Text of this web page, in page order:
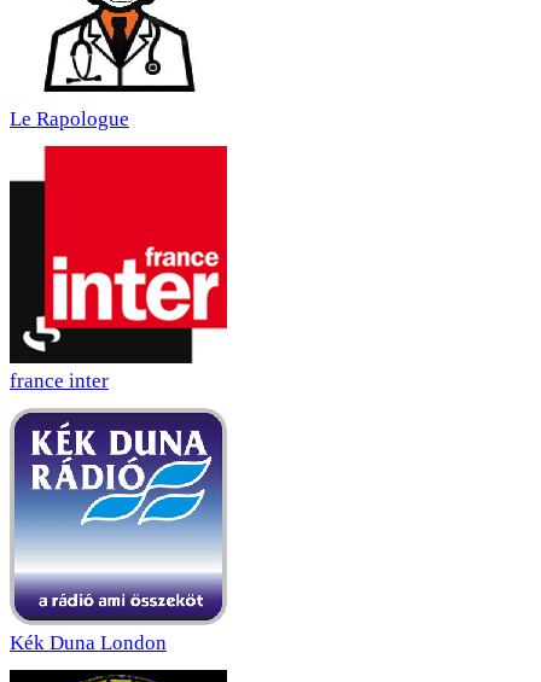
Le Rapologue
france inter
Kék Duna London